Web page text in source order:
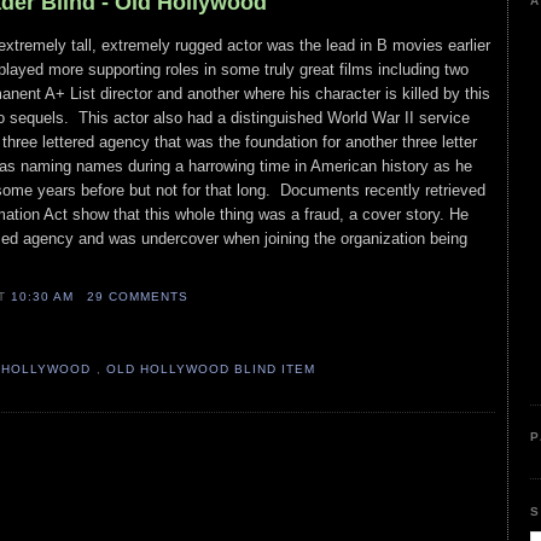
tall, extremely rugged actor was the lead in B movies earlier
more supporting roles in some truly great films including two
A+ List director and another where his character is killed by this
sequels. This actor also had a distinguished World War II service
lettered agency that was the foundation for another three letter
naming names during a harrowing time in American history as he
years before but not for that long. Documents recently retrieved
Act show that this whole thing was a fraud, a cover story. He
agency and was undercover when joining the organization being
10:30 AM 29 COMMENTS
, OLD HOLLYWOOD BLIND ITEM